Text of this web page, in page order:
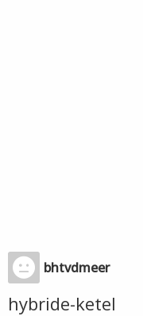
bhtvdmeer
hybride-ketel